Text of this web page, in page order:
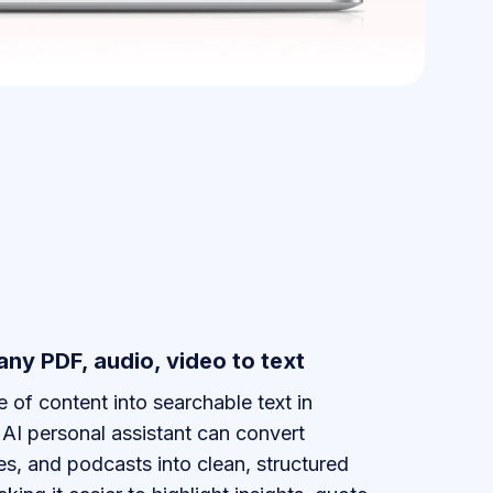
PDF, audio, video to text
of content into searchable text in
personal assistant can convert
and podcasts into clean, structured